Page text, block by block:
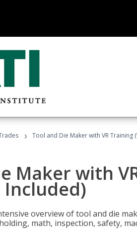
› Tool and Die Maker with VR Training
Maker with
Included)
overview of tool and die
math, inspection, safety,